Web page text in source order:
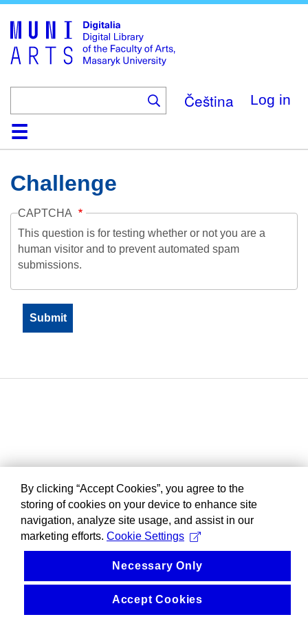
main
content
Čeština Log in
HomeCollections
Browse
Search
About
HelpContactDigitalia
Challenge
CAPTCHA
This question is for testing whether or not you are a
human visitor and to prevent automated spam
submissions.
By clicking “Accept Cookies”, you agree to the
storing of cookies on your device to enhance site
navigation, analyze site usage, and assist in our
marketing efforts. Cookie Settings
Necessary Only
Accept Cookies